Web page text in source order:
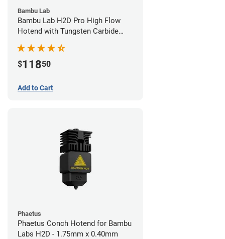
Bambu Lab
Bambu Lab H2D Pro High Flow
Hotend with Tungsten Carbide
$11850
Add to Cart
Phaetus
Phaetus Conch Hotend for Bambu
Labs H2D - 1.75mm x 0.40mm